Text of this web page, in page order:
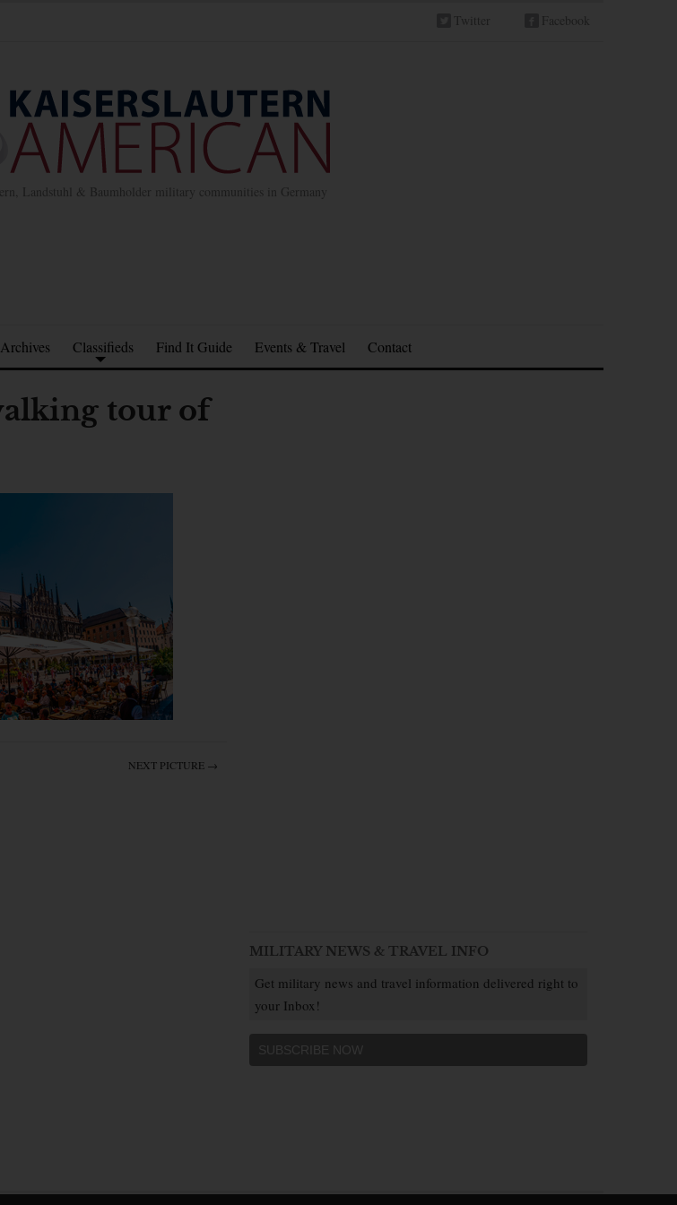
Twitter Facebook
Landstuhl & Baumholder military communities in Germany
Archives Classifieds Find It Guide Events & Travel Contact
tour of
NEXT PICTURE →
MILITARY NEWS & TRAVEL INFO
Get military news and travel information delivered right to
your Inbox!
SUBSCRIBE NOW